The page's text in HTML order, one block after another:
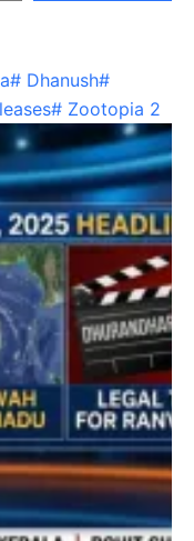
# Dhanush#
# Zootopia 2